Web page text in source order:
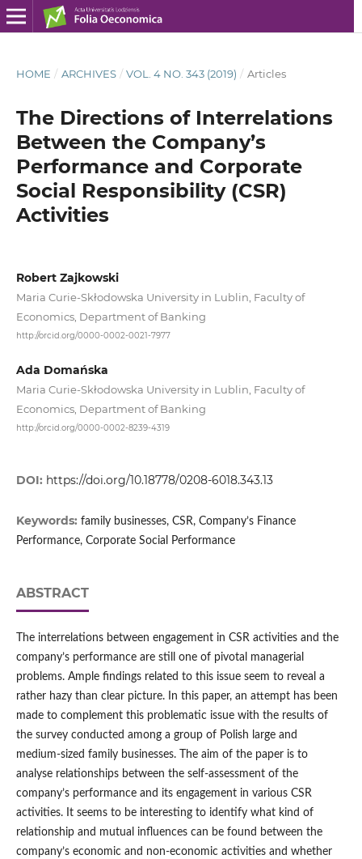
HOME / ARCHIVES / VOL. 4 NO. 343 (2019) / Articles
The Directions of Interrelations
Between the Company’s
Performance and Corporate
Social Responsibility (CSR)
Activities
Robert Zajkowski
Maria Curie-Skłodowska University in Lublin, Faculty of
Economics, Department of Banking
http://orcid.org/0000-0002-0021-7977
Ada Domańska
Maria Curie-Skłodowska University in Lublin, Faculty of
Economics, Department of Banking
http://orcid.org/0000-0002-8239-4319
DOI: https://doi.org/10.18778/0208-6018.343.13
Keywords: family businesses, CSR, Company’s Finance
Performance, Corporate Social Performance
ABSTRACT
The interrelations between engagement in CSR activities and the
company’s performance are still one of pivotal managerial
problems. Ample findings related to this issue seem to reveal a
rather hazy than clear picture. In this paper, an attempt has been
made to complement this problematic issue with the results of
the survey conducted among a group of Polish large and
medium‑sized family businesses. The aim of the paper is to
analyse relationships between the self‑assessment of the
company’s performance and its engagement in various CSR
activities. It seems to be interesting to identify what kind of
relationship and mutual influences can be found between the
company’s economic and non‑economic activities and whether